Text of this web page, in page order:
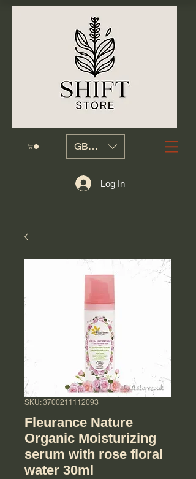
GBP (£)
Log In
SKU: 3700211112093
Fleurance Nature
Organic Moisturizing
serum with rose floral
water 30ml